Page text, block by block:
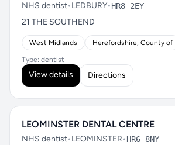
NHS dentist•LEDBURY•HR8 2EY
21 THE SOUTHEND
West Midlands Herefordshire, County of
Type: dentist
View details Directions
LEOMINSTER DENTAL CENTRE
NHS dentist•LEOMINSTER•HR6 8NY